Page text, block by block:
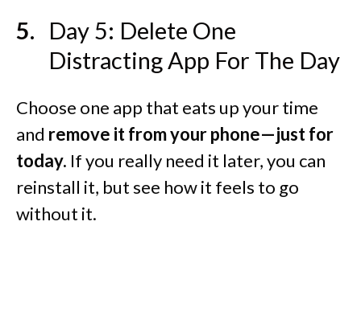
Day 5: Delete One
Distracting App For The Day
Choose one app that eats up your time
and remove it from your phone—just for
today. If you really need it later, you can
reinstall it, but see how it feels to go
without it.